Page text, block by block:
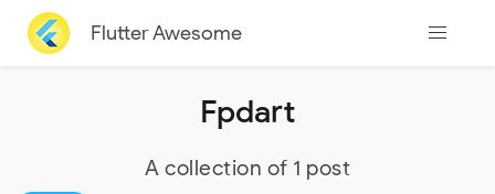
Flutter Awesome
Fpdart
A collection of 1 post